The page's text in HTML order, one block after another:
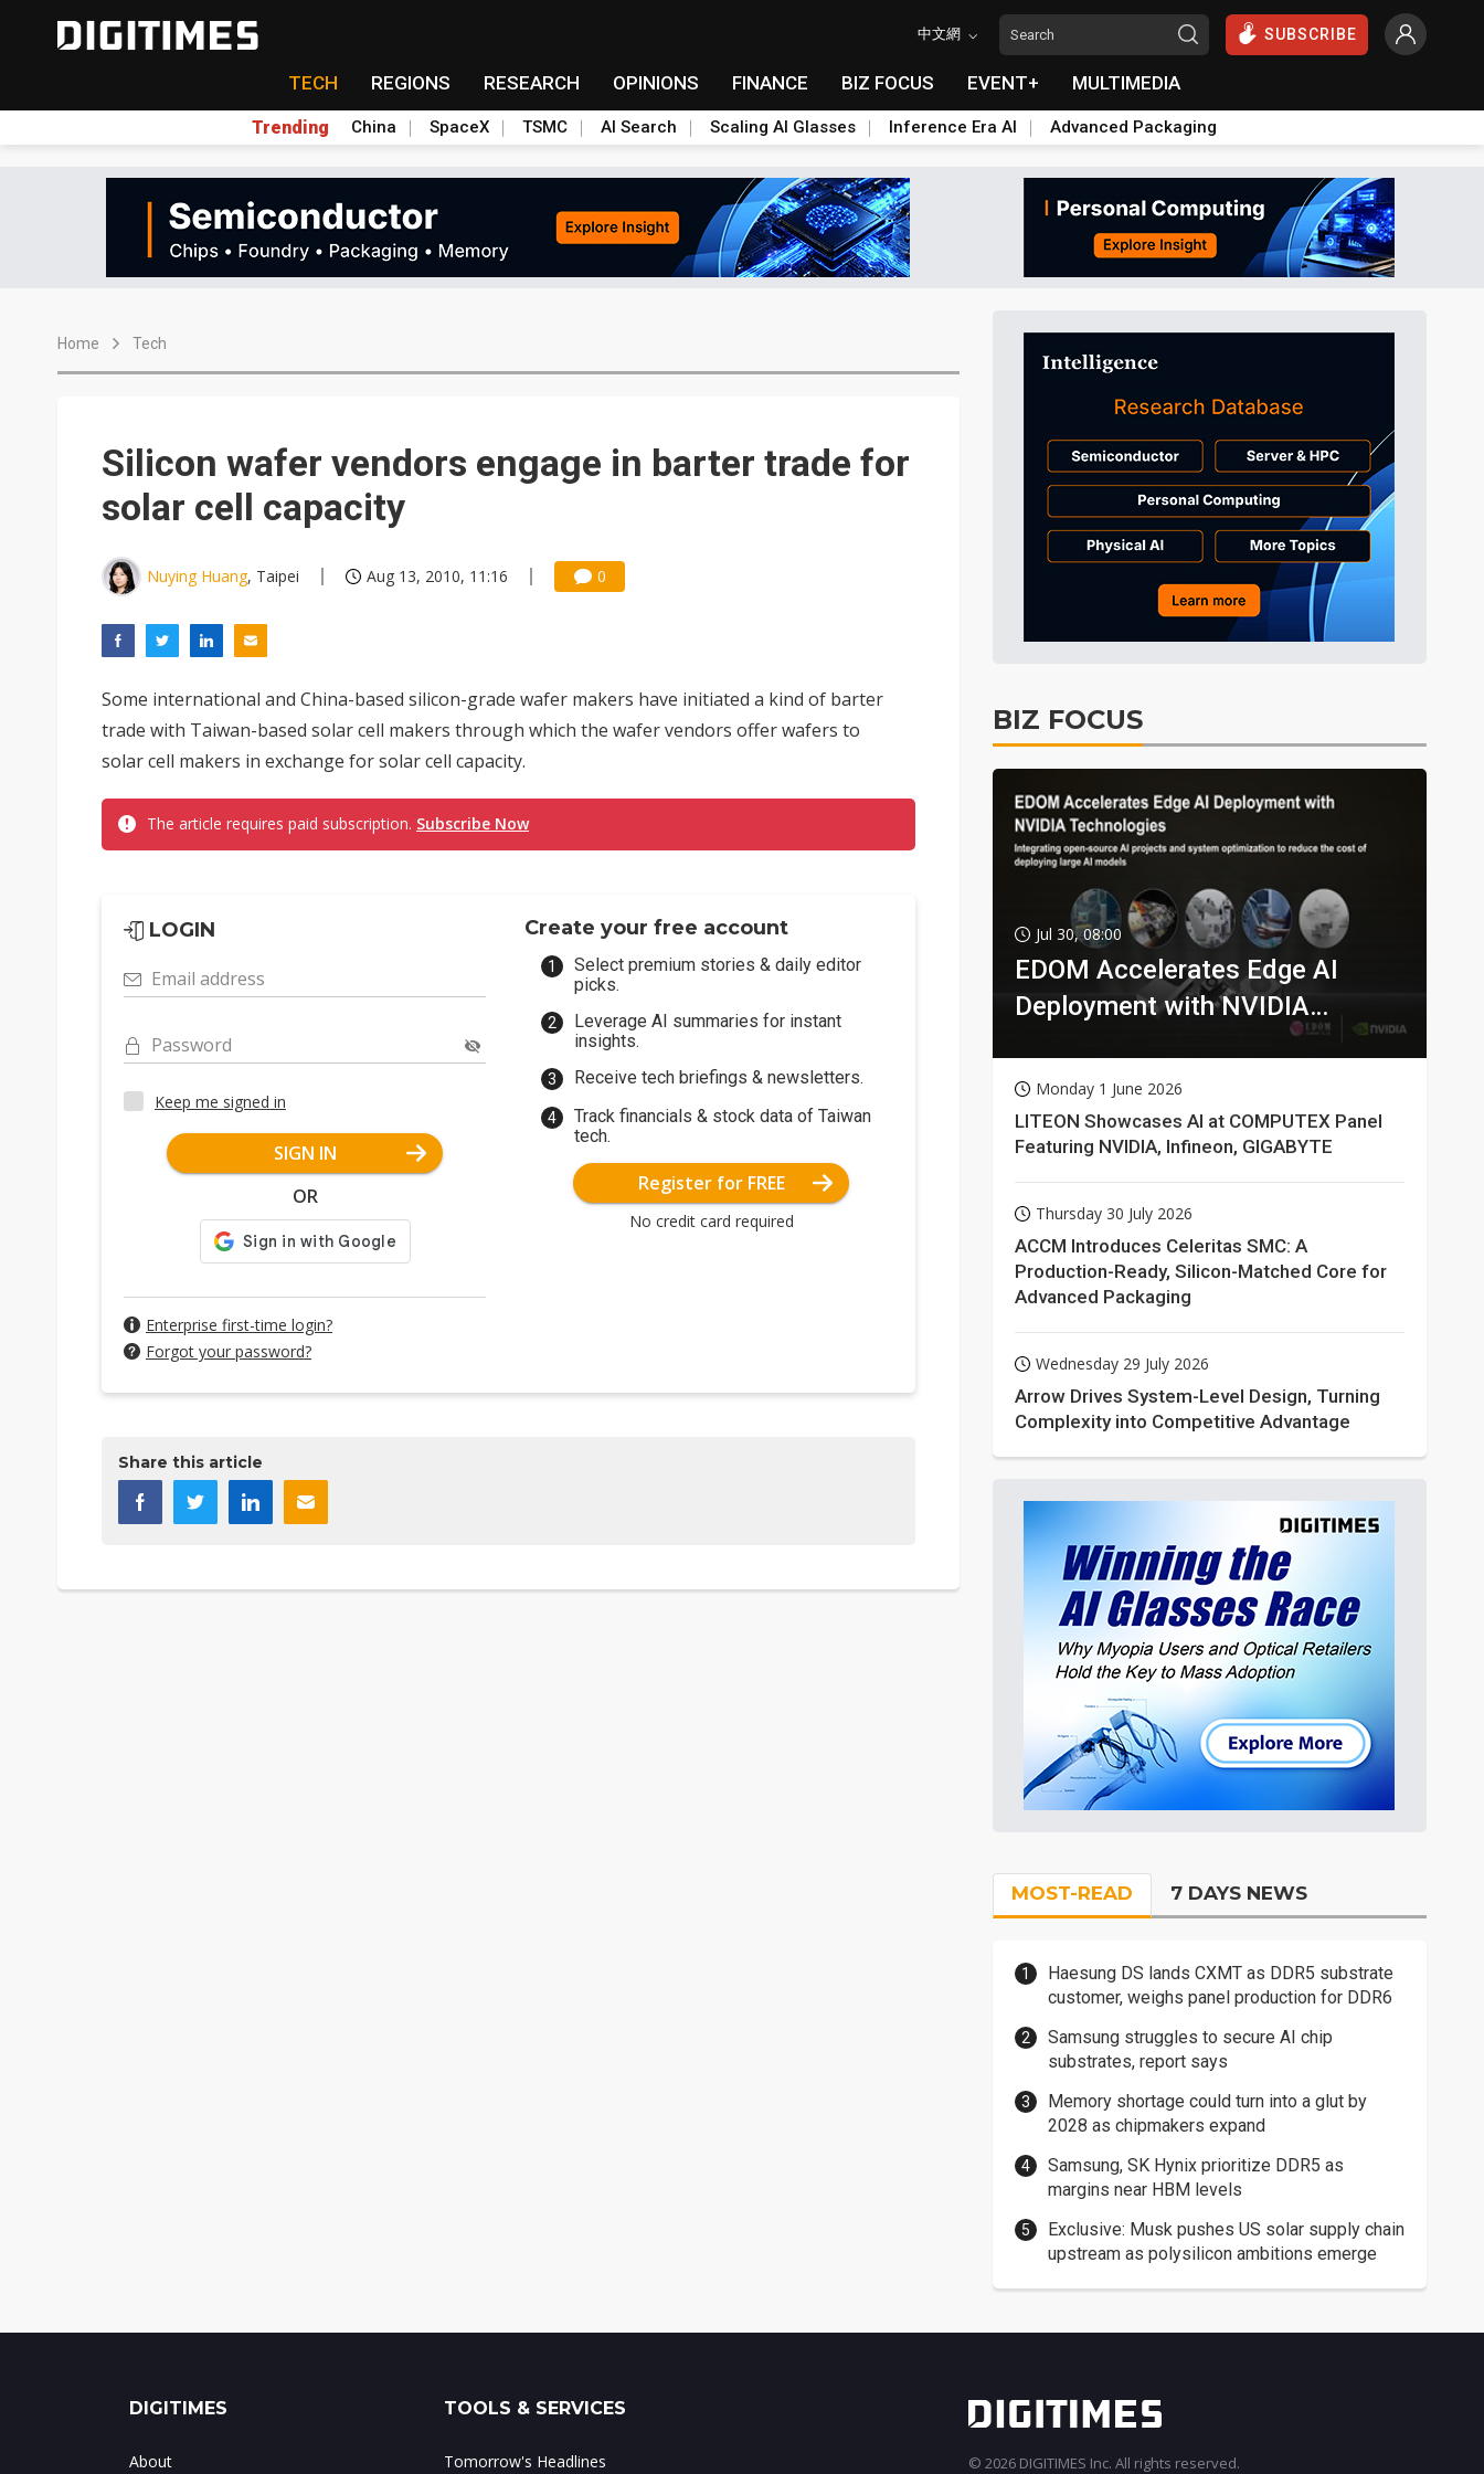
中文網 SUBSCRIBE
TECH REGIONS RESEARCH OPINIONS FINANCE BIZ FOCUS EVENT+ MULTIMEDIA
Trending China SpaceX TSMC AI Search Scaling AI Glasses Inference Era AI Advanced Packaging
Home Tech
Silicon wafer vendors engage in barter trade for
solar cell capacity
Nuying Huang, Taipei Aug 13, 2010, 11:16 0
Some international and China-based silicon-grade wafer makers have initiated a kind of barter
trade with Taiwan-based solar cell makers through which the wafer vendors offer wafers to
solar cell makers in exchange for solar cell capacity.
The article requires paid subscription. Subscribe Now
LOGIN
Email address
Password
Keep me signed in
SIGN IN
OR
Enterprise first-time login?
Forgot your password?
Create your free account
Select premium stories & daily editor
picks.
Leverage AI summaries for instant
insights.
Receive tech briefings & newsletters.
Track financials & stock data of Taiwan
tech.
Register for FREE
No credit card required
Share this article
BIZ FOCUS
Jul 30, 08:00
EDOM Accelerates Edge AI
Deployment with NVIDIA
Monday 1 June 2026
LITEON Showcases AI at COMPUTEX Panel
Featuring NVIDIA, Infineon, GIGABYTE
Thursday 30 July 2026
ACCM Introduces Celeritas SMC: A
Production-Ready, Silicon-Matched Core for
Advanced Packaging
Wednesday 29 July 2026
Arrow Drives System-Level Design, Turning
Complexity into Competitive Advantage
MOST-READ 7 DAYS NEWS
Haesung DS lands CXMT as DDR5 substrate
customer, weighs panel production for DDR6
Samsung struggles to secure AI chip
substrates, report says
Memory shortage could turn into a glut by
2028 as chipmakers expand
Samsung, SK Hynix prioritize DDR5 as
margins near HBM levels
Exclusive: Musk pushes US solar supply chain
upstream as polysilicon ambitions emerge
DIGITIMES
About
TOOLS & SERVICES
Tomorrow's Headlines © 2026 DIGITIMES Inc. All rights reserved.